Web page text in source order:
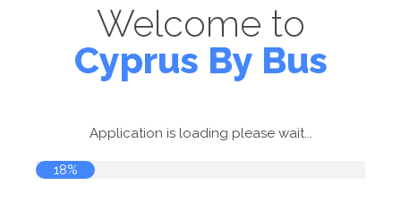
Welcome to
Cyprus By Bus
Application is loading please wait...
19%